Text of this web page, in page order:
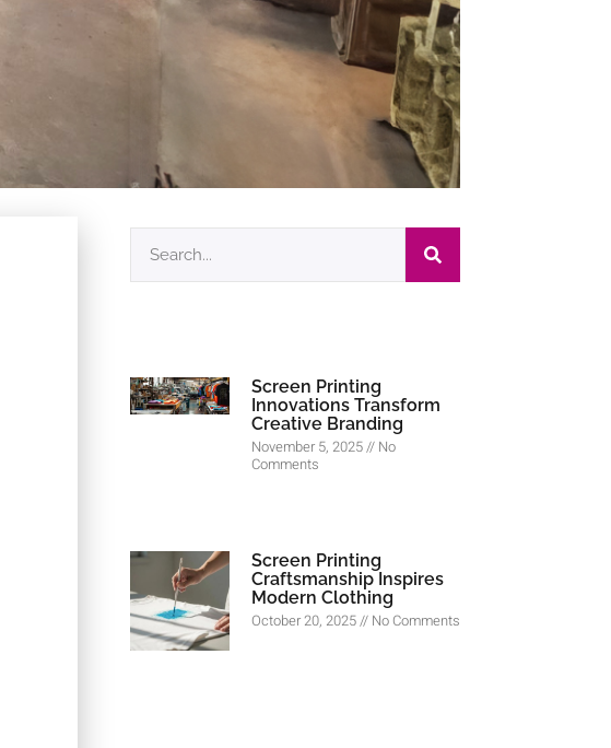
Screen Printing
Innovations Transform
Creative Branding
November 5, 2025 No
Comments
Screen Printing
Craftsmanship Inspires
Modern Clothing
October 20, 2025 No Comments